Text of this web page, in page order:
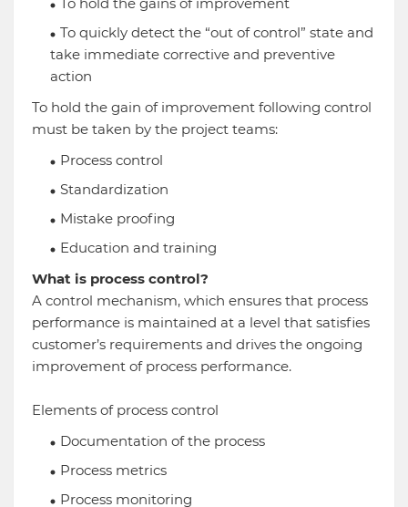
To hold the gains of improvement
To quickly detect the “out of control” state and
take immediate corrective and preventive
action
To hold the gain of improvement following control
must be taken by the project teams:
Process control
Standardization
Mistake proofing
Education and training
What is process control?
A control mechanism, which ensures that process
performance is maintained at a level that satisfies
customer’s requirements and drives the ongoing
improvement of process performance.
Elements of process control
Documentation of the process
Process metrics
Process monitoring